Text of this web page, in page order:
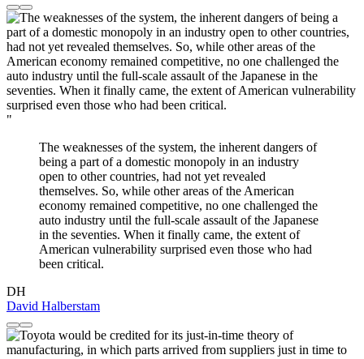
"
The weaknesses of the system, the inherent dangers of
being a part of a domestic monopoly in an industry
open to other countries, had not yet revealed
themselves. So, while other areas of the American
economy remained competitive, no one challenged the
auto industry until the full-scale assault of the Japanese
in the seventies. When it finally came, the extent of
American vulnerability surprised even those who had
been critical.
DH
David Halberstam